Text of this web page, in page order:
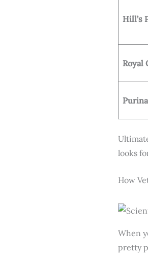
Hill’s
Royal
looks
How
When
pretty